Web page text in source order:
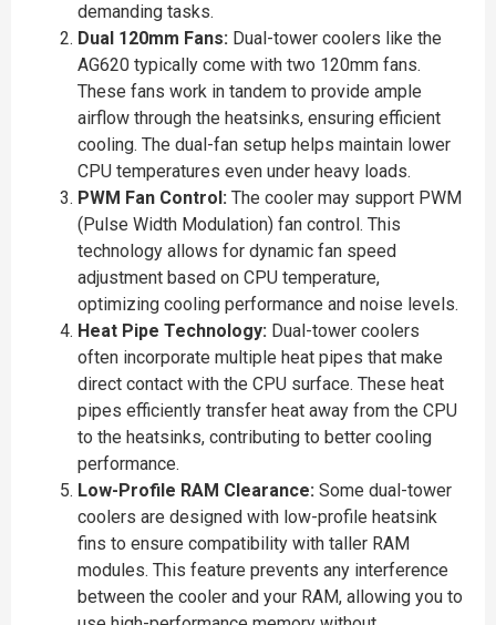
demanding tasks.
Dual 120mm Fans: Dual-tower coolers like the
AG620 typically come with two 120mm fans.
These fans work in tandem to provide ample
airflow through the heatsinks, ensuring efficient
cooling. The dual-fan setup helps maintain lower
CPU temperatures even under heavy loads.
PWM Fan Control: The cooler may support PWM
(Pulse Width Modulation) fan control. This
technology allows for dynamic fan speed
adjustment based on CPU temperature,
optimizing cooling performance and noise levels.
Heat Pipe Technology: Dual-tower coolers
often incorporate multiple heat pipes that make
direct contact with the CPU surface. These heat
pipes efficiently transfer heat away from the CPU
to the heatsinks, contributing to better cooling
performance.
Low-Profile RAM Clearance: Some dual-tower
coolers are designed with low-profile heatsink
fins to ensure compatibility with taller RAM
modules. This feature prevents any interference
between the cooler and your RAM, allowing you to